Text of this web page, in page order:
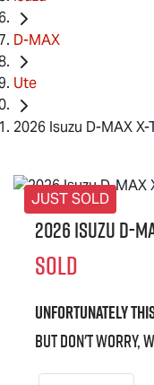
D-MAX
Ute
2026 Isuzu D-MAX X-
JUST SOLD
2026 IsuzuD-
SOLD
Unfortunately
But don't worry,